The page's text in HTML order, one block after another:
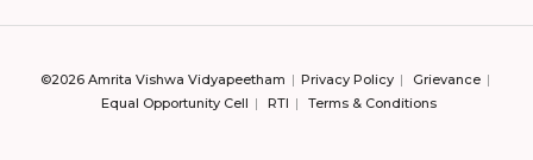
©2026 Amrita Vishwa Vidyapeetham Privacy Policy
Grievance
Equal Opportunity Cell
RTI Terms & Conditions